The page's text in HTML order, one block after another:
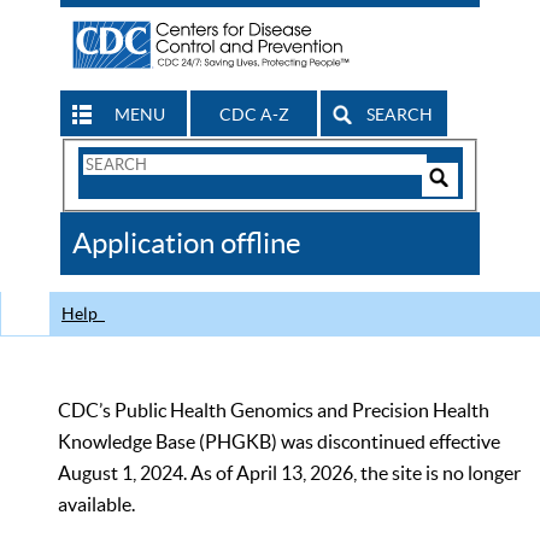
MENU CDC A-Z SEARCH
Search
CDC
Application offline
Help
CDC’s Public Health Genomics and Precision Health
Knowledge Base (PHGKB) was discontinued effective
August 1, 2024. As of April 13, 2026, the site is no longer
available.